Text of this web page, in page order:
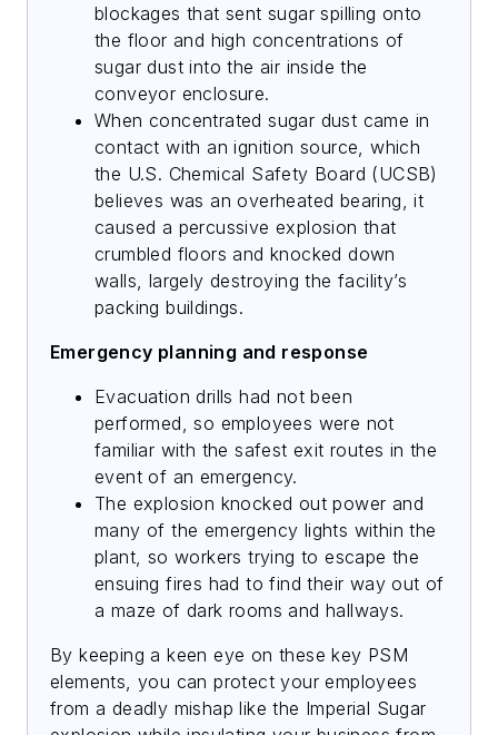
blockages that sent sugar spilling onto
the floor and high concentrations of
sugar dust into the air inside the
conveyor enclosure.
When concentrated sugar dust came in
contact with an ignition source, which
the U.S. Chemical Safety Board (UCSB)
believes was an overheated bearing, it
caused a percussive explosion that
crumbled floors and knocked down
walls, largely destroying the facility’s
packing buildings.
Emergency planning and response
Evacuation drills had not been
performed, so employees were not
familiar with the safest exit routes in the
event of an emergency.
The explosion knocked out power and
many of the emergency lights within the
plant, so workers trying to escape the
ensuing fires had to find their way out of
a maze of dark rooms and hallways.
By keeping a keen eye on these key PSM
elements, you can protect your employees
from a deadly mishap like the Imperial Sugar